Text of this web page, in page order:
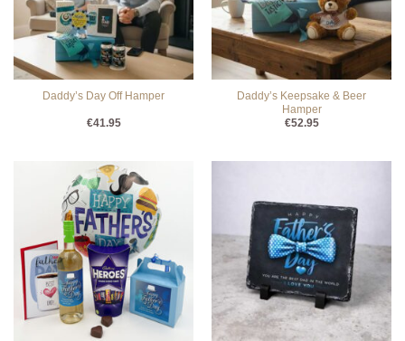
Daddy’s Day Off Hamper
€41.95
Daddy’s Keepsake & Beer
Hamper
€52.95